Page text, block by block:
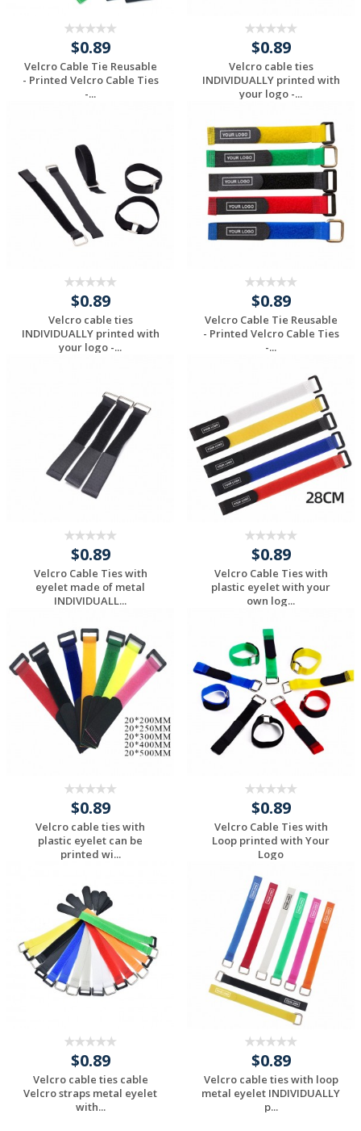
$0.89
Velcro Cable Tie Reusable
- Printed Velcro Cable Ties
-...
$0.89
Velcro cable ties
INDIVIDUALLY printed with
your logo -...
Request a Custom
Quote
$0.89
Velcro cable ties
INDIVIDUALLY printed with
your logo -...
$0.89
Velcro Cable Tie Reusable
- Printed Velcro Cable Ties
-...
Request a Custom
Quote
$0.89
Velcro Cable Ties with
eyelet made of metal
INDIVIDUALL...
Request a Custom
Quote
$0.89
Velcro Cable Ties with
plastic eyelet with your
own log...
Request a Custom
Quote
$0.89
Velcro cable ties with
plastic eyelet can be
printed wi...
Quote
$0.89
Velcro Cable Ties with
Loop printed with Your
Logo
Request a Custom
Quote
$0.89
Velcro cable ties cable
Velcro straps metal eyelet
with...
$0.89
Velcro cable ties with loop
metal eyelet INDIVIDUALLY
p...